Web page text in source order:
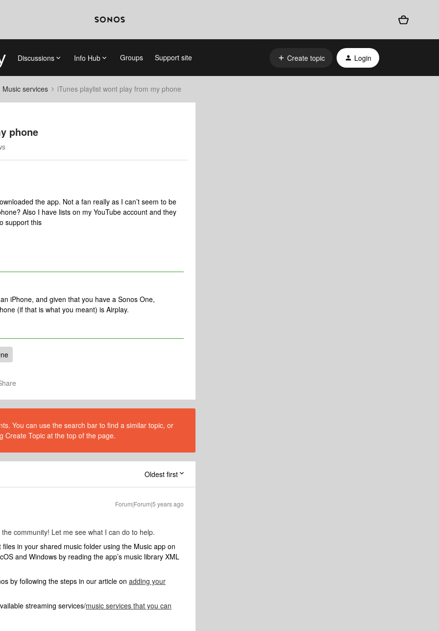
Discussions Info Hub Groups Support site Create topic Login
services iTunes playlist wont play from my phone
phone
the app. Not a fan really as I can’t seem to be
Also I have lists on my YouTube account and they
support this
iPhone, and given that you have a Sonos One,
(if that is what you meant) is Airplay.
You can use the search bar to find a similar topic, or
Create Topic at the top of the page.
Oldest first
Forum|Forum|5 years ago
community! Let me see what I can do to help.
in your shared music folder using the Music app on
and Windows by reading the app’s music library XML
by following the steps in our article on adding your
streaming services/music services that you can